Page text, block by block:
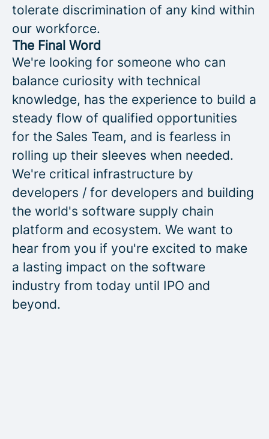
tolerate discrimination of any kind within
our workforce.
The Final Word
We're looking for someone who can
balance curiosity with technical
knowledge, has the experience to build a
steady flow of qualified opportunities
for the Sales Team, and is fearless in
rolling up their sleeves when needed.
We're critical infrastructure by
developers / for developers and building
the world's software supply chain
platform and ecosystem. We want to
hear from you if you're excited to make
a lasting impact on the software
industry from today until IPO and
beyond.